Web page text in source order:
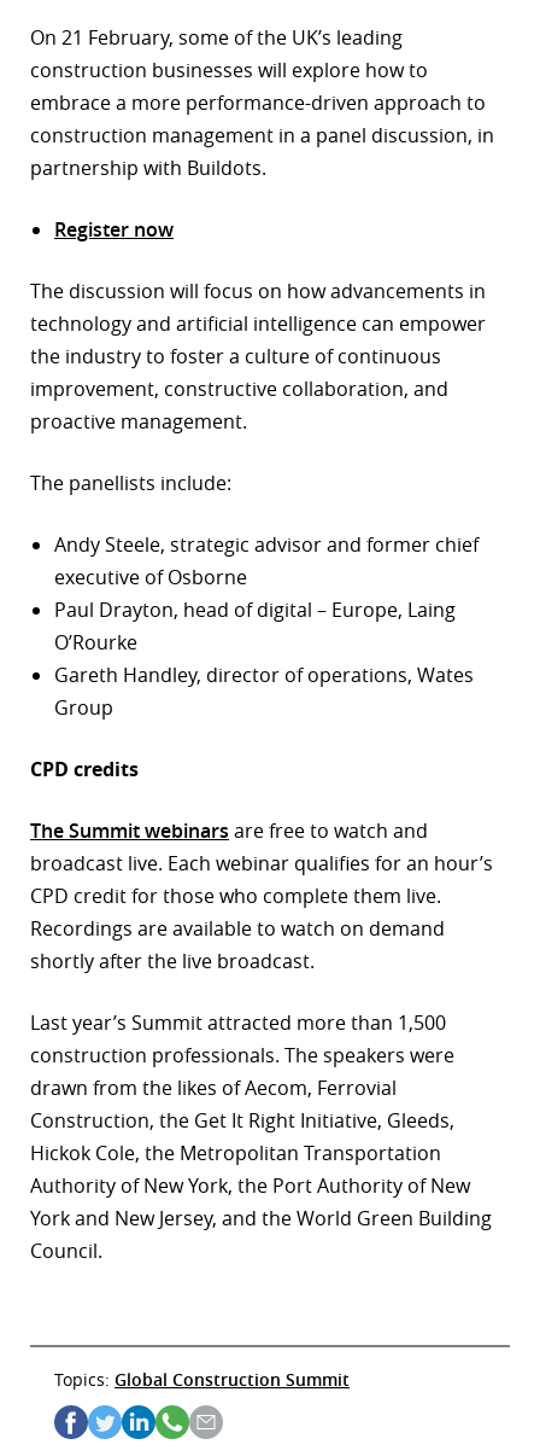
On 21 February, some of the UK’s leading
construction businesses will explore how to
embrace a more performance-driven approach to
construction management in a panel discussion, in
partnership with Buildots.
Register now
The discussion will focus on how advancements in
technology and artificial intelligence can empower
the industry to foster a culture of continuous
improvement, constructive collaboration, and
proactive management.
The panellists include:
Andy Steele, strategic advisor and former chief
executive of Osborne
Paul Drayton, head of digital – Europe, Laing
O’Rourke
Gareth Handley, director of operations, Wates
Group
CPD credits
The Summit webinars are free to watch and
broadcast live. Each webinar qualifies for an hour’s
CPD credit for those who complete them live.
Recordings are available to watch on demand
shortly after the live broadcast.
Last year’s Summit attracted more than 1,500
construction professionals. The speakers were
drawn from the likes of Aecom, Ferrovial
Construction, the Get It Right Initiative, Gleeds,
Hickok Cole, the Metropolitan Transportation
Authority of New York, the Port Authority of New
York and New Jersey, and the World Green Building
Council.
Topics: Global Construction Summit